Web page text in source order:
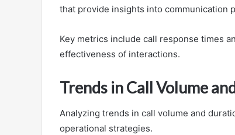
that provide insights into communication
Key metrics include call response times
effectiveness of interactions.
Trends in Call Volume
Analyzing trends in call volume and
operational strategies.